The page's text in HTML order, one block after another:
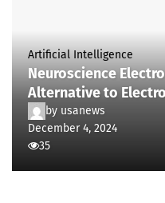
Artificial Intelligence
Neuroscience
Alternative to
by usanews
December 4, 2024
35